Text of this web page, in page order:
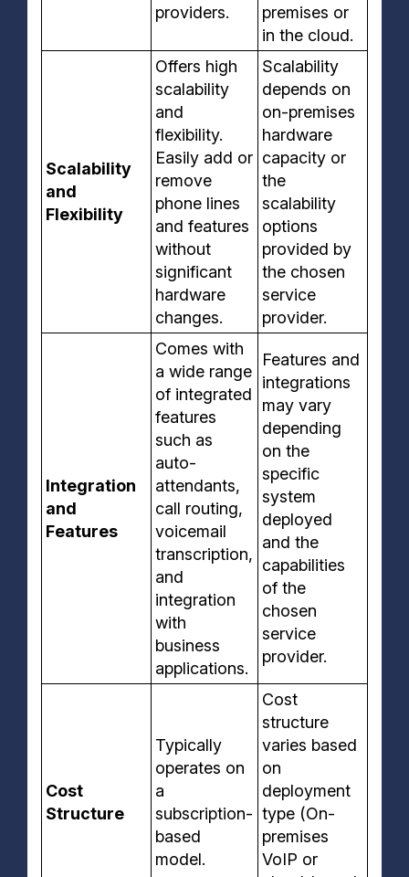
providers.
premises or
in the cloud.
Scalability
and
Flexibility
Offers high
scalability
and
flexibility.
Easily add or
remove
phone lines
and features
without
significant
hardware
changes.
Scalability
depends on
on-premises
hardware
capacity or
the
scalability
options
provided by
the chosen
service
provider.
Integration
and
Features
Comes with
a wide range
of integrated
features
such as
auto-
attendants,
call routing,
voicemail
transcription,
and
integration
with
business
applications.
Features and
integrations
may vary
depending
on the
specific
system
deployed
and the
capabilities
of the
chosen
service
provider.
Cost
Structure
Typically
operates on
a
subscription-
based
model.
Cost
structure
varies based
on
deployment
type (On-
premises
VoIP or